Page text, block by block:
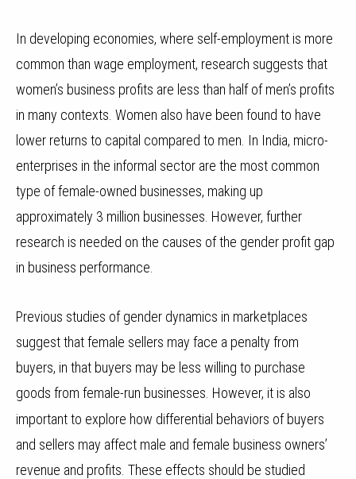
In developing economies, where self-employment is more
common than wage employment, research suggests that
women’s business profits are less than half of men’s profits
in many contexts. Women also have been found to have
lower returns to capital compared to men. In India, micro-
enterprises in the informal sector are the most common
type of female-owned businesses, making up
approximately 3 million businesses. However, further
research is needed on the causes of the gender profit gap
in business performance.
Previous studies of gender dynamics in marketplaces
suggest that female sellers may face a penalty from
buyers, in that buyers may be less willing to purchase
goods from female-run businesses. However, it is also
important to explore how differential behaviors of buyers
and sellers may affect male and female business owners’
revenue and profits. These effects should be studied